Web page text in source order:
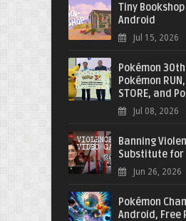
Tiny
Android
Jul 15, 2026
Pokémon
Pokémon
STORE, and
Jul 08, 2026
Banning
Substitute for
Jun 26, 2026
Pokémon
Android, Free